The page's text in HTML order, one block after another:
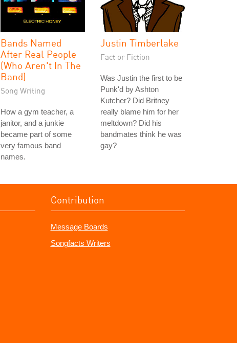
Bands Named
After Real People
(Who Aren't In The
Band)
Song Writing
How a gym teacher, a
janitor, and a junkie
became part of some
very famous band
names.
Justin Timberlake
Fact or Fiction
Was Justin the first to be
Punk'd by Ashton
Kutcher? Did Britney
really blame him for her
meltdown? Did his
bandmates think he was
gay?
Contribution
Message Boards
Songfacts Writers